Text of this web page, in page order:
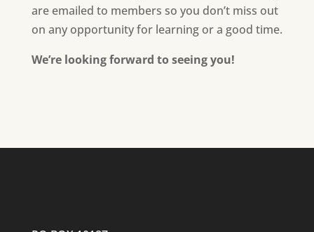
are emailed to members so you don’t miss out
on any opportunity for learning or a good time.
We’re looking forward to seeing you!